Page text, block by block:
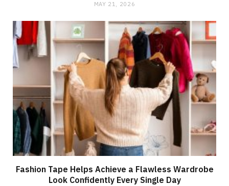
MAY 21, 2026
Fashion Tape Helps Achieve a Flawless Wardrobe
Look Confidently Every Single Day